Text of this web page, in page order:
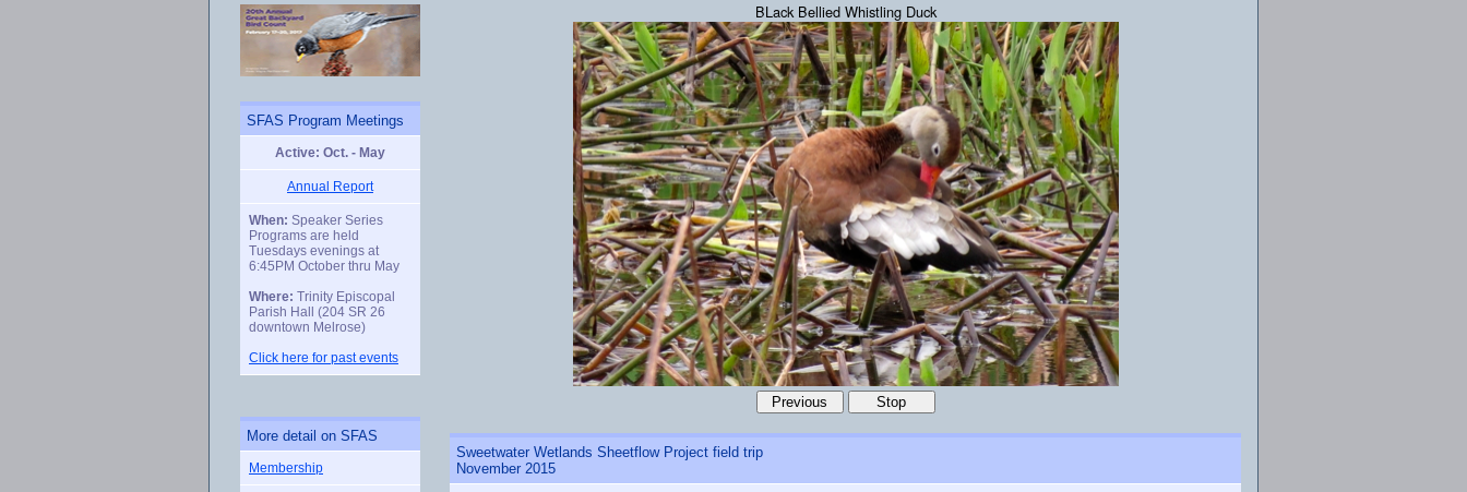
SFAS Program Meetings
Active: Oct. - May
Annual Report
When: Speaker Series
Programs are held
Tuesdays evenings at
6:45PM October thru May
Where: Trinity Episcopal
Parish Hall (204 SR 26
downtown Melrose)
Click here for past events
More detail on SFAS
Membership
BLack Bellied Whistling Duck
Sweetwater Wetlands Sheetflow Project field trip
November 2015